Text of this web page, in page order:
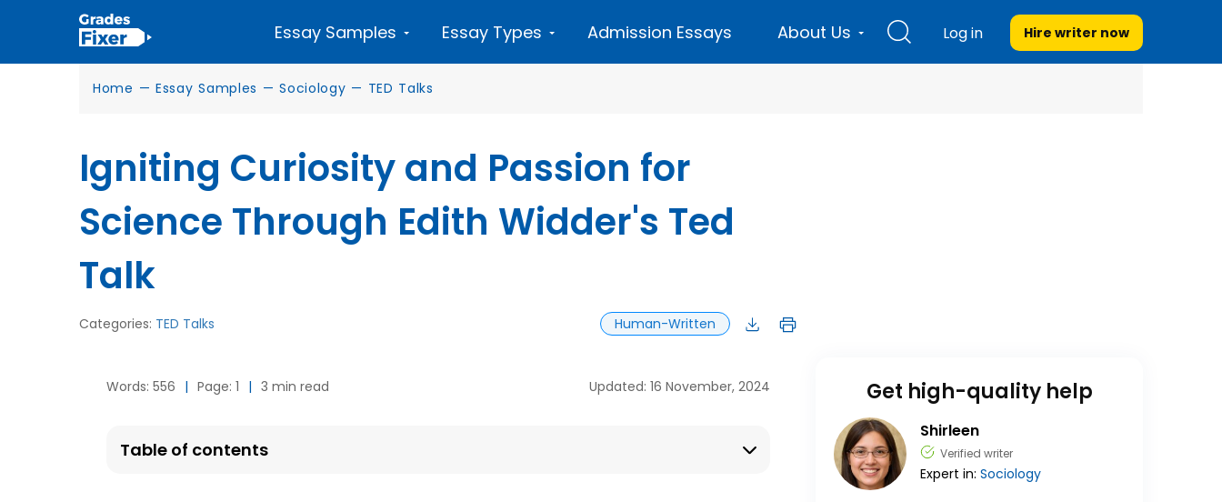
Essay Samples Essay Types Admission Essays About Us Log in Hire writer now
Home — Essay Samples — Sociology — TED Talks
Igniting Curiosity and Passion for
Science Through Edith Widder's Ted
Talk
Categories: TED Talks Human-Written
Words: 556 | Page: 1 | 3 min read Updated: 16 November, 2024
Table of contents
Get high-quality help
Shirleen
Verified writer
Expert in: Sociology